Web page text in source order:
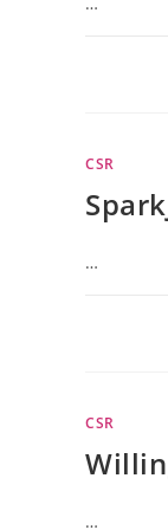
CSR
…
CSR
…